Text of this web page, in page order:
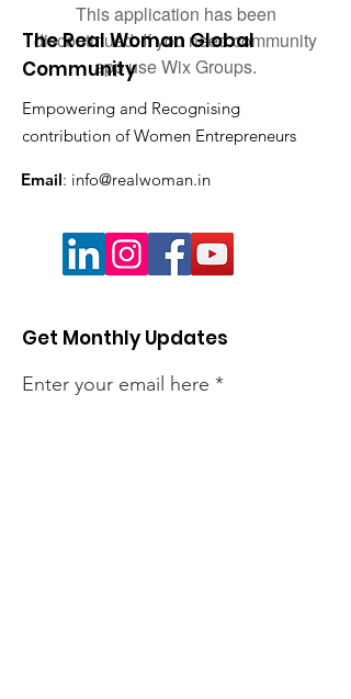
This application has been
discontinued. If you need community
app use Wix Groups.
The Real Woman Global
Community
Empowering and Recognising
contribution of Women Entrepreneurs
Email: info@realwoman.in
Get Monthly Updates
Enter your email here